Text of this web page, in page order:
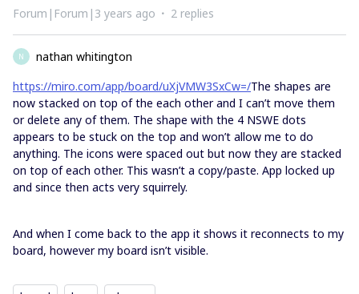
Forum|Forum|3 years ago 2 replies
N
nathan whitington
https://miro.com/app/board/uXjVMW3SxCw=/The shapes are
now stacked on top of the each other and I can’t move them
or delete any of them. The shape with the 4 NSWE dots
appears to be stuck on the top and won’t allow me to do
anything. The icons were spaced out but now they are stacked
on top of each other. This wasn’t a copy/paste. App locked up
and since then acts very squirrely.
And when I come back to the app it shows it reconnects to my
board, however my board isn’t visible.